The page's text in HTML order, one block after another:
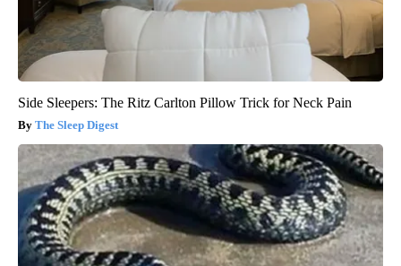
Side Sleepers: The Ritz Carlton Pillow Trick for Neck Pain
The Sleep Digest